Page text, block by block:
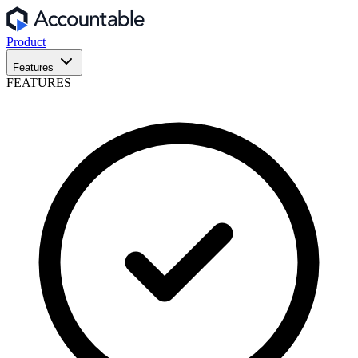
Product
Features
FEATURES